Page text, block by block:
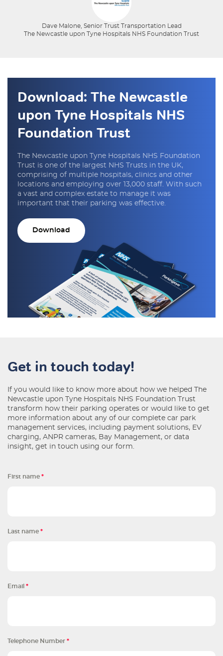
Dave Malone, Senior Trust Transportation Lead
The Newcastle upon Tyne Hospitals NHS Foundation Trust
Download: The Newcastle
upon Tyne Hospitals NHS
Foundation Trust
The Newcastle upon Tyne Hospitals NHS Foundation
Trust is one of the largest NHS Trusts in the UK,
comprising of multiple hospitals, clinics and other
locations and employing over 13,000 staff. With such
a vast and complex estate to manage it was
important that their parking was effective.
Download
Get in touch today!
If you would like to know more about how we helped The
Newcastle upon Tyne Hospitals NHS Foundation Trust
transform how their parking operates or would like to get
more information about any of our complete car park
management services, including payment solutions, EV
charging, ANPR cameras, Bay Management, or data
insight, get in touch using our form.
First name *
Last name *
Email *
Telephone Number *